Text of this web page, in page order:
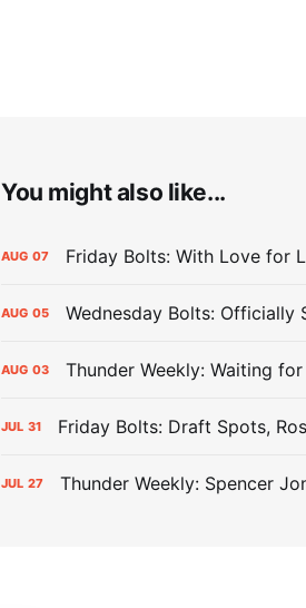
You might also like...
AUG 07 Friday Bolts: With Love for
AUG 05 Wednesday Bolts: Officially
AUG 03 Thunder Weekly: Waiting
JUL 31 Friday Bolts: Draft Spots,
JUL 27 Thunder Weekly: Spencer